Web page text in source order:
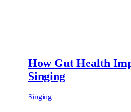
How Gut Health
Singing
Singing